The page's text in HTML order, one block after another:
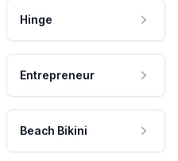
Hinge
Entrepreneur
Beach Bikini